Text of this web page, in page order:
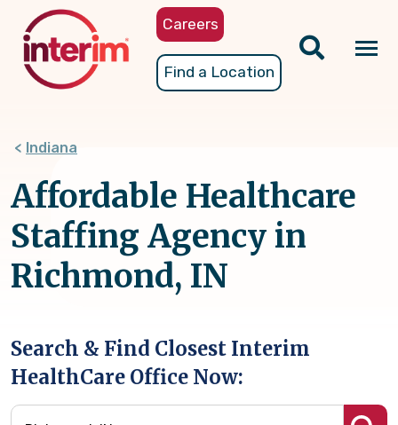
content
Careers
Find a Location
Indiana
Affordable Healthcare
Staffing Agency in
Richmond, IN
Search & Find Closest Interim
HealthCare Office Now: